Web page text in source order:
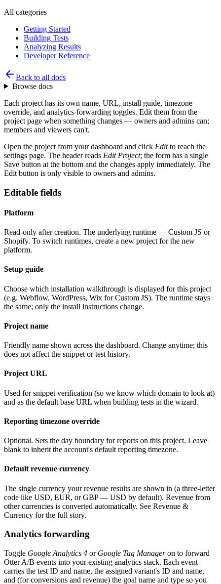
All categories
Getting Started
Building Tests
Analyzing Results
Developer Reference
Back to all docs
Browse docs
Each project has its own name, URL, install guide, timezone
override, and analytics-forwarding toggles. Edit them from the
project page when something changes — owners and admins can;
members and viewers can't.
Open the project from your dashboard and click Editto reach the
settings page. The header reads Edit Project; the form has a single
Save button at the bottom and the changes apply immediately. The
Edit button is only visible to owners and admins.
Editable fields
Platform
Read-only after creation. The underlying runtime — Custom JS or
Shopify. To switch runtimes, create a new project for the new
platform.
Setup guide
Choose which installation walkthrough is displayed for this project
(e.g. Webflow, WordPress, Wix for Custom JS). The runtime stays
the same; only the install instructions change.
Project name
Friendly name shown across the dashboard. Change anytime; this
does not affect the snippet or test history.
Project URL
Used for snippet verification (so we know which domain to look at)
and as the default base URL when building tests in the wizard.
Reporting timezone override
Optional. Sets the day boundary for reports on this project. Leave
blank to inherit the account's default reporting timezone.
Default revenue currency
The single currency your revenue results are shown in (a three-letter
code like USD, EUR, or GBP — USD by default). Revenue from
other currencies is converted automatically. See Revenue &
Currency for the full story.
Analytics forwarding
Toggle Google Analytics 4 or Google Tag Manageron to forward
Otter A/B events into your existing analytics stack. Each event
carries the test ID and name, the assigned variant's ID and name,
and (for conversions and revenue) the goal name and type so you